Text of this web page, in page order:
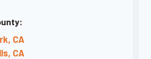
CA
CA